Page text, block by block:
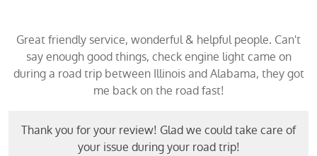
Great friendly service, wonderful & helpful people. Can't
say enough good things, check engine light came on
during a road trip between Illinois and Alabama, they got
me back on the road fast!
Thank you for your review! Glad we could take care of
your issue during your road trip!